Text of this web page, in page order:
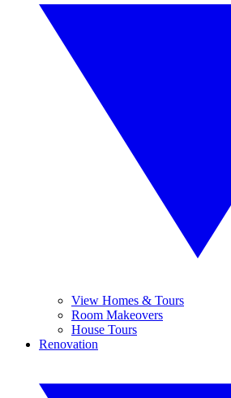
View Homes & Tours
Room Makeovers
House Tours
Renovation